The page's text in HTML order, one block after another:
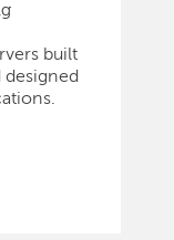
built